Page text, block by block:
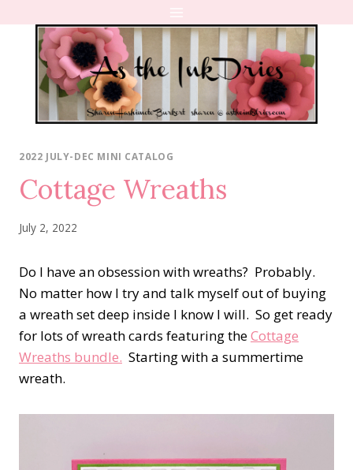
content
2022 JULY-DEC MINI CATALOG
Cottage Wreaths
July 2, 2022
Do I have an obsession with wreaths? Probably.
No matter how I try and talk myself out of buying
a wreath set deep inside I know I will. So get ready
for lots of wreath cards featuring theCottage
Wreaths bundle. Starting with a summertime
wreath.